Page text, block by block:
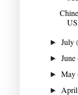
►July
►June
►May
►